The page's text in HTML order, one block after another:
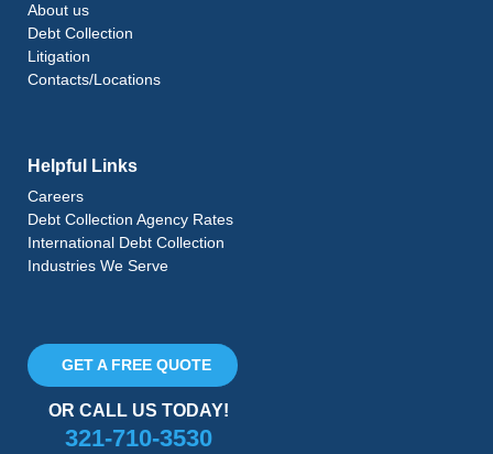
About us
Debt Collection
Litigation
Contacts/Locations
Helpful Links
Careers
Debt Collection Agency Rates
International Debt Collection
Industries We Serve
GET A FREE QUOTE
OR CALL US TODAY!
321-710-3530